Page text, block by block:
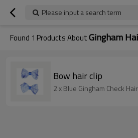
Please input a search term
Found 1 Products AboutGingham
Bow hair clip
2 x Blue Gingham Check